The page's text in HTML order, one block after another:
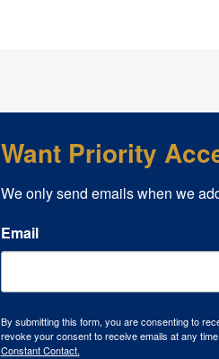
Want Priority
We only send emails when we
Email
By submitting this form, you are consenting to
revoke your consent to receive emails at any
Constant Contact.